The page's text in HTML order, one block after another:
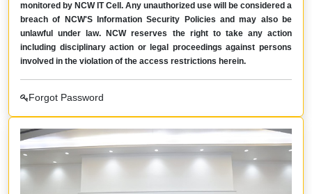
monitored by NCW IT Cell. Any unauthorized use will be considered a
breach of NCW'S Information Security Policies and may also be
unlawful under law. NCW reserves the right to take any action
including disciplinary action or legal proceedings against persons
involved in the violation of the access restrictions herein.
Forgot Password